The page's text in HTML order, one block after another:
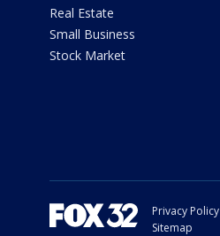
Real Estate
Small Business
Stock Market
Privacy Policy
Sitemap